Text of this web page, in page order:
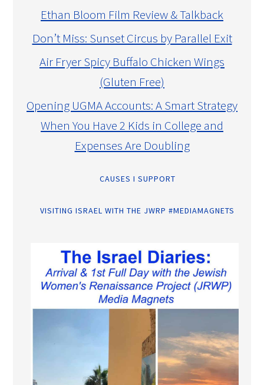
Ethan Bloom Film Review & Talkback
Don’t Miss: Sunset Circus by Parallel Exit
Air Fryer Spicy Buffalo Chicken Wings
(Gluten Free)
Opening UGMA Accounts: A Smart Strategy
When You Have 2 Kids in College and
Expenses Are Doubling
CAUSES I SUPPORT
VISITING ISRAEL WITH THE JWRP #MEDIAMAGNETS